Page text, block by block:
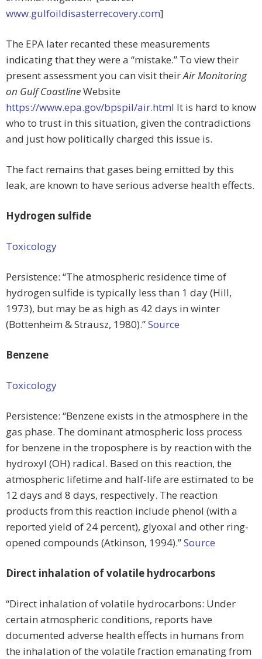
www.gulfoildisasterrecovery.com]
The EPA later recanted these measurements
indicating that they were a “mistake.” To view their
present assessment you can visit theirAir Monitoring
on Gulf CoastlineWebsite
https://www.epa.gov/bpspil/air.html It is hard to know
who to trust in this situation, given the contradictions
and just how politically charged this issue is.
The fact remains that gases being emitted by this
leak, are known to have serious adverse health effects.
Hydrogen sulfide
Toxicology
Persistence: “The atmospheric residence time of
hydrogen sulfide is typically less than 1 day (Hill,
1973), but may be as high as 42 days in winter
(Bottenheim & Strausz, 1980).”Source
Benzene
Toxicology
Persistence: “Benzene exists in the atmosphere in the
gas phase. The dominant atmospheric loss process
for benzene in the troposphere is by reaction with the
hydroxyl (OH) radical. Based on this reaction, the
atmospheric lifetime and half-life are estimated to be
12 days and 8 days, respectively. The reaction
products from this reaction include phenol (with a
reported yield of 24 percent), glyoxal and other ring-
opened compounds (Atkinson, 1994).”Source
Direct inhalation of volatile hydrocarbons
“Direct inhalation of volatile hydrocarbons: Under
certain atmospheric conditions, reports have
documented adverse health effects in humans from
the inhalation of the volatile fraction emanating from